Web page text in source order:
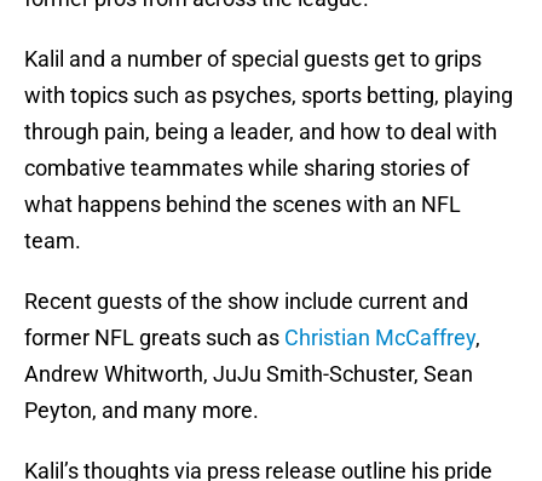
Kalil and a number of special guests get to grips
with topics such as psyches, sports betting, playing
through pain, being a leader, and how to deal with
combative teammates while sharing stories of
what happens behind the scenes with an NFL
team.
Recent guests of the show include current and
former NFL greats such as Christian McCaffrey,
Andrew Whitworth, JuJu Smith-Schuster, Sean
Peyton, and many more.
Kalil’s thoughts via press release outline his pride